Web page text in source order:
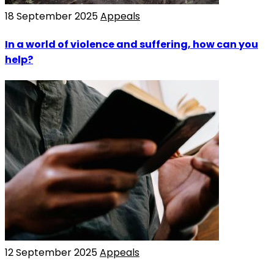
18 September 2025Appeals
In a world of violence and suffering, how can you
help?
12 September 2025Appeals